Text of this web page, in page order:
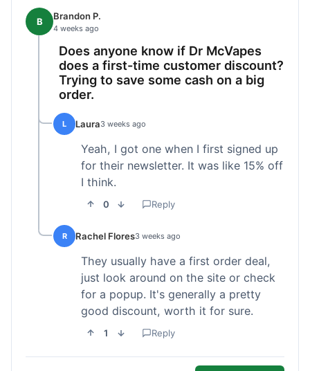
B Brandon P.
4 weeks ago
Does anyone know if Dr McVapes
does a first-time customer discount?
Trying to save some cash on a big
order.
L Laura3 weeks ago
Yeah, I got one when I first signed up
for their newsletter. It was like 15% off
I think.
0 Reply
R Rachel Flores3 weeks ago
They usually have a first order deal,
just look around on the site or check
for a popup. It's generally a pretty
good discount, worth it for sure.
1 Reply